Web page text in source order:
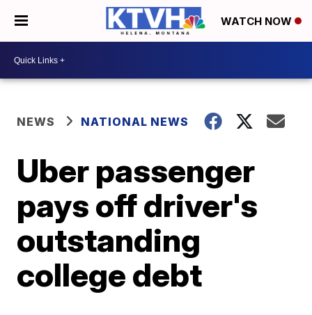
WATCH NOW
NEWS NATIONAL NEWS
Uber passenger
pays off driver's
outstanding
college debt